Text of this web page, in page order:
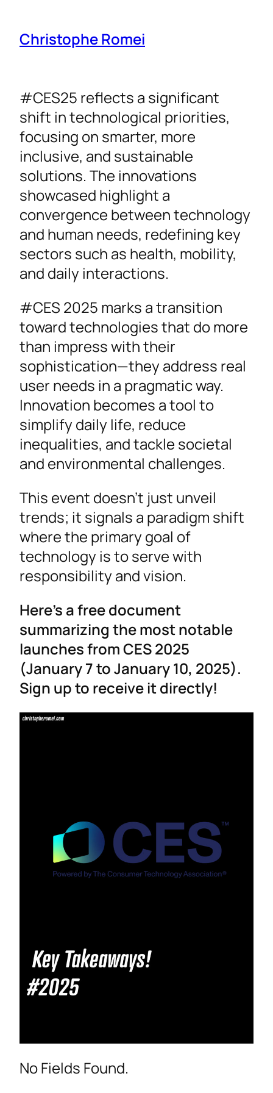
Christophe Romei
#CES25 reflects a significant
shift in technological priorities,
focusing on smarter, more
inclusive, and sustainable
solutions. The innovations
showcased highlight a
convergence between technology
and human needs, redefining key
sectors such as health, mobility,
and daily interactions.
#CES 2025 marks a transition
toward technologies that do more
than impress with their
sophistication—they address real
user needs in a pragmatic way.
Innovation becomes a tool to
simplify daily life, reduce
inequalities, and tackle societal
and environmental challenges.
This event doesn’t just unveil
trends; it signals a paradigm shift
where the primary goal of
technology is to serve with
responsibility and vision.
Here’s a free document
summarizing the most notable
launches from CES 2025
(January 7 to January 10, 2025).
Sign up to receive it directly!
No Fields Found.